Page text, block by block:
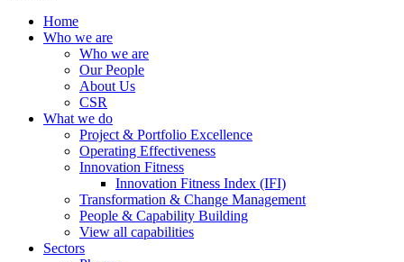
Home
Who we are
Who we are
Our People
About Us
CSR
What we do
Project & Portfolio Excellence
Operating Effectiveness
Innovation Fitness
Innovation Fitness Index (IFI)
Transformation & Change Management
People & Capability Building
View all capabilities
Sectors